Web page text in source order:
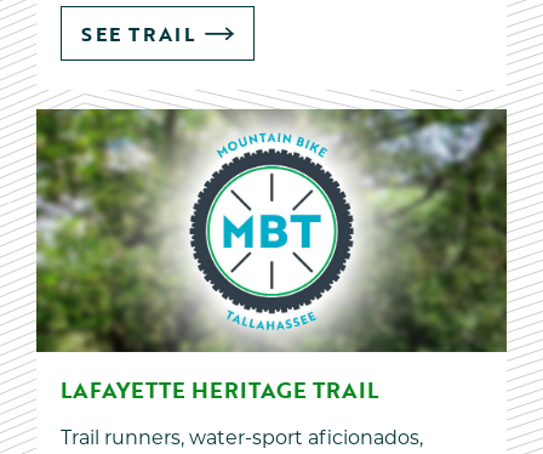
SEE TRAIL
LAFAYETTE HERITAGE TRAIL
Trail runners, water-sport aficionados,